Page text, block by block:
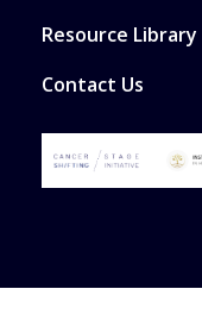
Resource Library
Contact Us